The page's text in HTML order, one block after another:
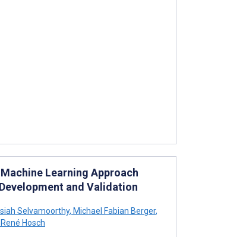
Learning Approach
and Validation
Selvamoorthy, Michael Fabian Berger,
René Hosch